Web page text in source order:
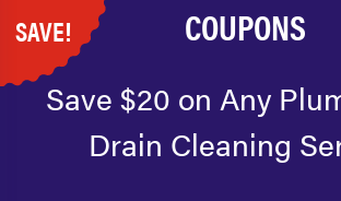
SAVE! COUPONS
Save $20 on Any
Drain Cleaning